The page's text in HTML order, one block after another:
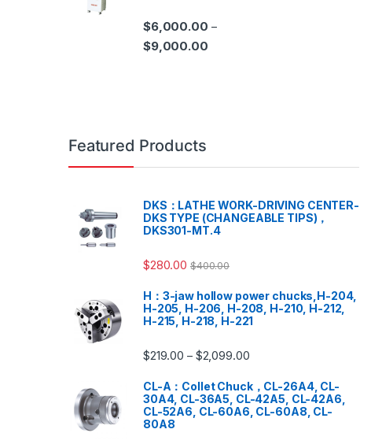
$6,000.00 –
$9,000.00
Featured Products
DKS：LATHE WORK-DRIVING CENTER-
DKS TYPE (CHANGEABLE TIPS)，
DKS301-MT.4
$280.00 $400.00
H：3-jaw hollow power chucks,H-204,
H-205, H-206, H-208, H-210, H-212,
H-215, H-218, H-221
$219.00 – $2,099.00
CL-A：Collet Chuck，CL-26A4, CL-
30A4, CL-36A5, CL-42A5, CL-42A6,
CL-52A6, CL-60A6, CL-60A8, CL-
80A8